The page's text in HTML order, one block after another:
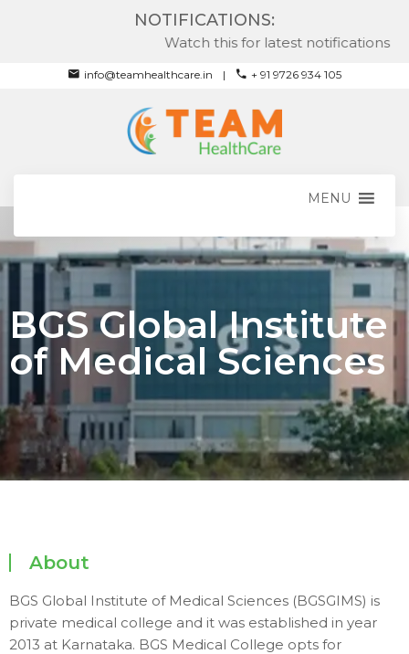
NOTIFICATIONS:
Watch this for latest notifications
info@teamhealthcare.in + 91 9726 934 105
MENU
BGS Global Institute
of Medical Sciences
About
BGS Global Institute of Medical Sciences (BGSGIMS) is
private medical college and it was established in year
2013 at Karnataka. BGS Medical College opts for